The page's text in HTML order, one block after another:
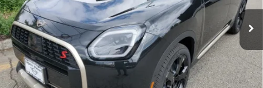
In Stock Int.
MSRP:
$44,820
Documentation Fee
+$999
Electronic Filing Fee
+$399
Final Sale Price:
$46,218
Price includes all costs to be paid by the consumer, except for licensing